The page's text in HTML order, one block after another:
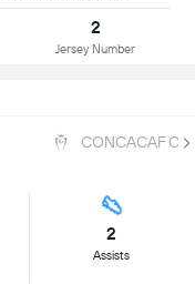
2
Jersey Number
CONCACAF
2
Assists